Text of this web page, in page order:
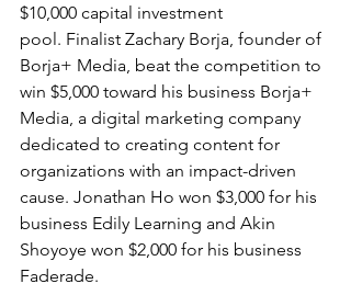
$10,000 capital investment
pool. Finalist Zachary Borja, founder of
Borja+ Media, beat the competition to
win $5,000 toward his business Borja+
Media, a digital marketing company
dedicated to creating content for
organizations with an impact-driven
cause. Jonathan Ho won $3,000 for his
business Edily Learning and Akin
Shoyoye won $2,000 for his business
Faderade.